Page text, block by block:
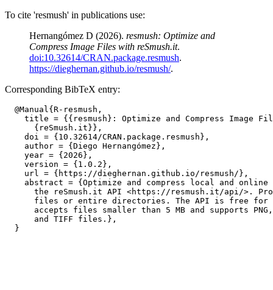
To cite 'resmush' in publications use:
Hernangómez D (2026). resmush: Optimize and
Compress Image Files with reSmush.it.
doi:10.32614/CRAN.package.resmush.
https://dieghernan.github.io/resmush/.
Corresponding BibTeX entry:
  @Manual{R-resmush,
title = {{resmush}: Optimize and Compress Image
      {reSmush.it}},
    doi = {10.32614/CRAN.package.resmush},
    author = {Diego Hernangómez},
    year = {2026},
    version = {1.0.2},
    url = {https://dieghernan.github.io/resmush/},
abstract = {Optimize and compress local and online
the reSmush.it API <https://resmush.it/api/>.
files or entire directories. The API is free for
accepts files smaller than 5 MB and supports
      and TIFF files.},